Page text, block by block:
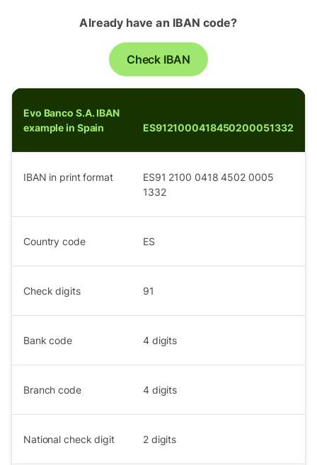
Already have an IBAN code?
Check IBAN
Evo Banco S.A. IBAN
example in Spain
ES9121000418450200051332
IBAN in print format
ES91 2100 0418 4502 0005
1332
Country code ES
Check digits 91
Bank code 4 digits
Branch code 4 digits
National check digit 2 digits